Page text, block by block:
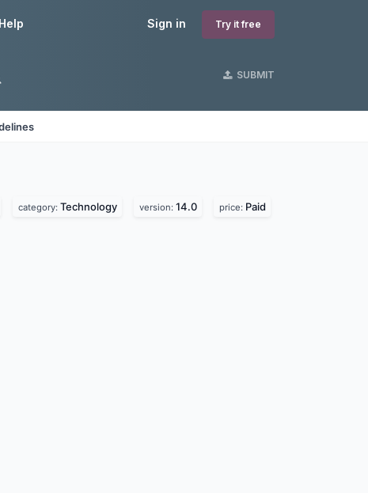
Sign in Try it free
Help
SUBMIT
category: Technology version: 14.0 price: Paid